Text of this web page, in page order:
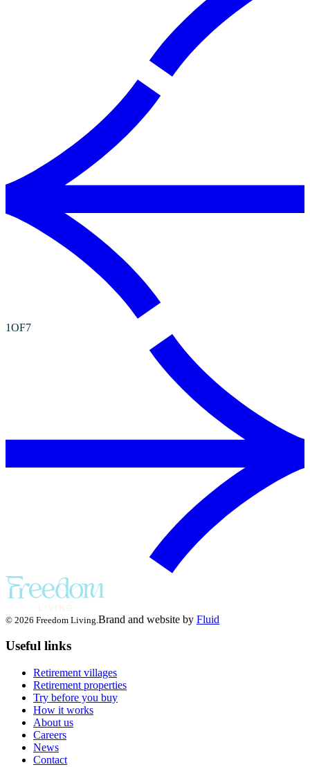
1OF7
© 2026 Freedom Living. Brand and website by Fluid
Useful links
Retirement villages
Retirement properties
Try before you buy
How it works
About us
Careers
News
Contact